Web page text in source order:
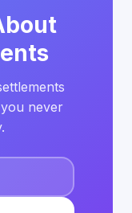
never